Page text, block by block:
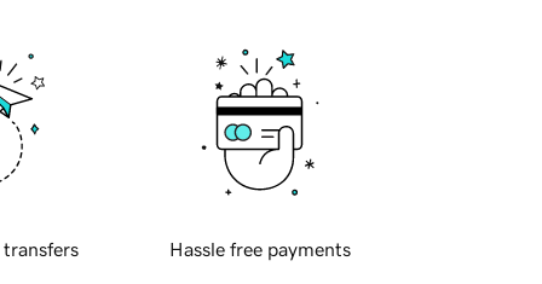
transfers Hassle free payments